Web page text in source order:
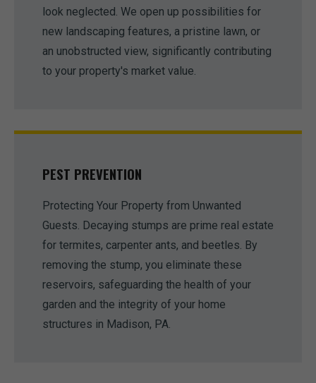
look neglected. We open up possibilities for
new landscaping features, a pristine lawn, or
an unobstructed view, significantly contributing
to your property's market value.
PEST PREVENTION
Protecting Your Property from Unwanted
Guests. Decaying stumps are prime real estate
for termites, carpenter ants, and beetles. By
removing the stump, you eliminate these
reservoirs, safeguarding the health of your
garden and the integrity of your home
structures in Madison, PA.